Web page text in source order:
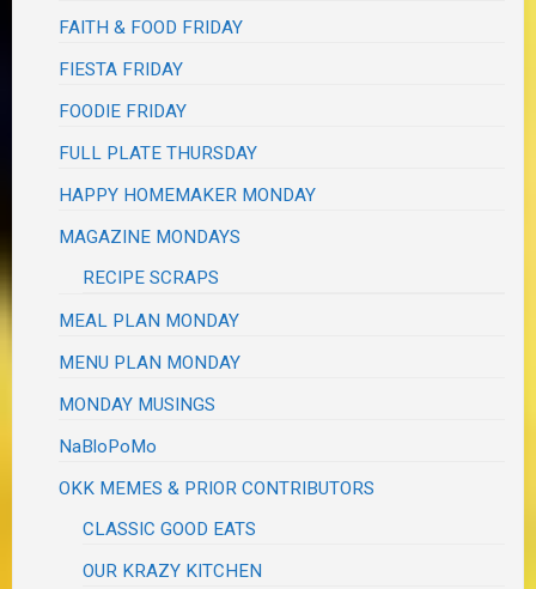
FAITH & FOOD FRIDAY
FIESTA FRIDAY
FOODIE FRIDAY
FULL PLATE THURSDAY
HAPPY HOMEMAKER MONDAY
MAGAZINE MONDAYS
RECIPE SCRAPS
MEAL PLAN MONDAY
MENU PLAN MONDAY
MONDAY MUSINGS
NaBloPoMo
OKK MEMES & PRIOR CONTRIBUTORS
CLASSIC GOOD EATS
OUR KRAZY KITCHEN